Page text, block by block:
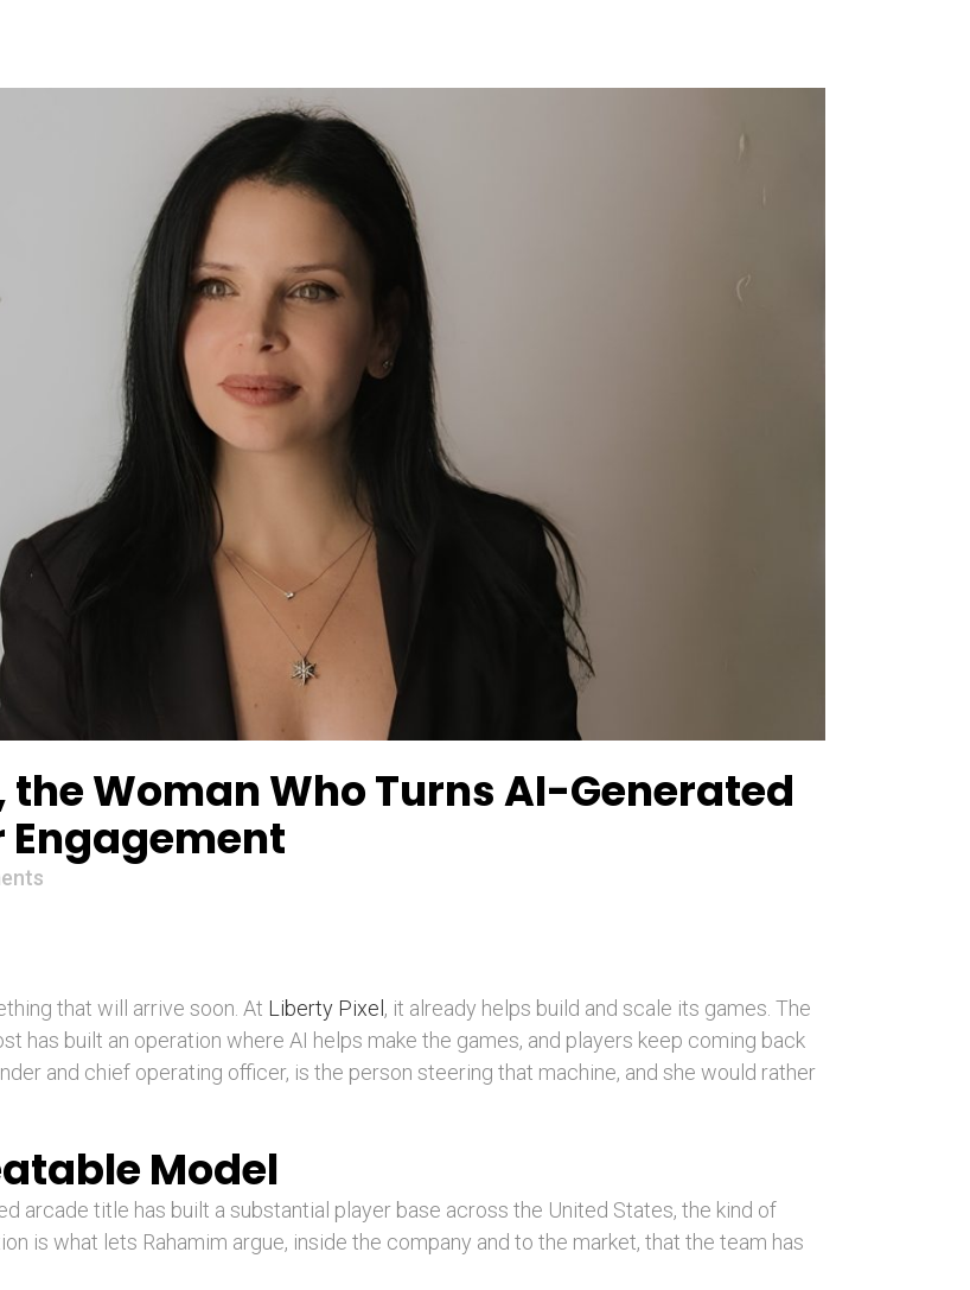
Woman Who Turns AI-Generated
Engagement
that will arrive soon. At Liberty Pixel , it already helps build and scale its games. The
has built an operation where AI helps make the games, and players keep coming back
and chief operating officer, is the person steering that machine, and she would rather
Model
arcade title has built a substantial player base across the United States, the kind of
is what lets Rahamim argue, inside the company and to the market, that the team has